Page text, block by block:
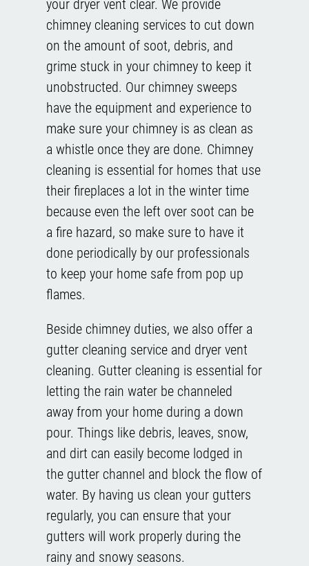
your dryer vent clear. We provide
chimney cleaning services to cut down
on the amount of soot, debris, and
grime stuck in your chimney to keep it
unobstructed. Our chimney sweeps
have the equipment and experience to
make sure your chimney is as clean as
a whistle once they are done. Chimney
cleaning is essential for homes that use
their fireplaces a lot in the winter time
because even the left over soot can be
a fire hazard, so make sure to have it
done periodically by our professionals
to keep your home safe from pop up
flames.
Beside chimney duties, we also offer a
gutter cleaning service and dryer vent
cleaning. Gutter cleaning is essential for
letting the rain water be channeled
away from your home during a down
pour. Things like debris, leaves, snow,
and dirt can easily become lodged in
the gutter channel and block the flow of
water. By having us clean your gutters
regularly, you can ensure that your
gutters will work properly during the
rainy and snowy seasons.